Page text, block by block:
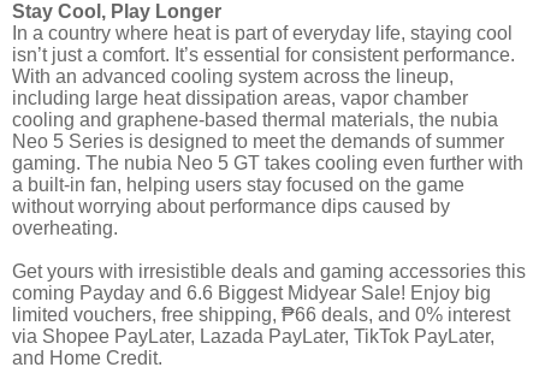
Stay Cool, Play Longer
In a country where heat is part of everyday life, staying cool
isn’t just a comfort. It’s essential for consistent performance.
With an advanced cooling system across the lineup,
including large heat dissipation areas, vapor chamber
cooling and graphene-based thermal materials, the nubia
Neo 5 Series is designed to meet the demands of summer
gaming. The nubia Neo 5 GT takes cooling even further with
a built-in fan, helping users stay focused on the game
without worrying about performance dips caused by
overheating.
Get yours with irresistible deals and gaming accessories this
coming Payday and 6.6 Biggest Midyear Sale! Enjoy big
limited vouchers, free shipping, ₱66 deals, and 0% interest
via Shopee PayLater, Lazada PayLater, TikTok PayLater,
and Home Credit.